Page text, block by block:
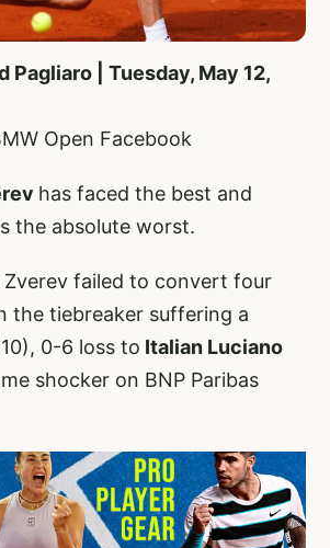
Pagliaro | Tuesday, May 12,
Open Facebook
has faced the best and
the absolute worst.
Zverev failed to convert four
the tiebreaker suffering a
0-6 loss to Italian Luciano
shocker on BNP Paribas